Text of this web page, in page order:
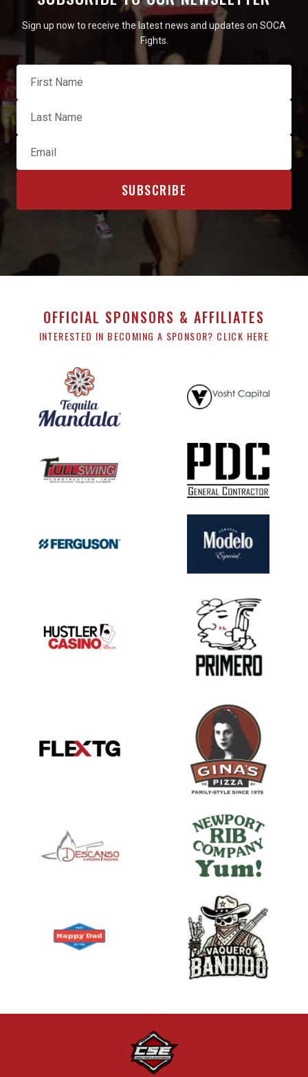
Sign up now to receive the latest news and updates on SOCA
Fights.
OFFICIAL SPONSORS & AFFILIATES
INTERESTED IN BECOMING A SPONSOR? CLICK HERE